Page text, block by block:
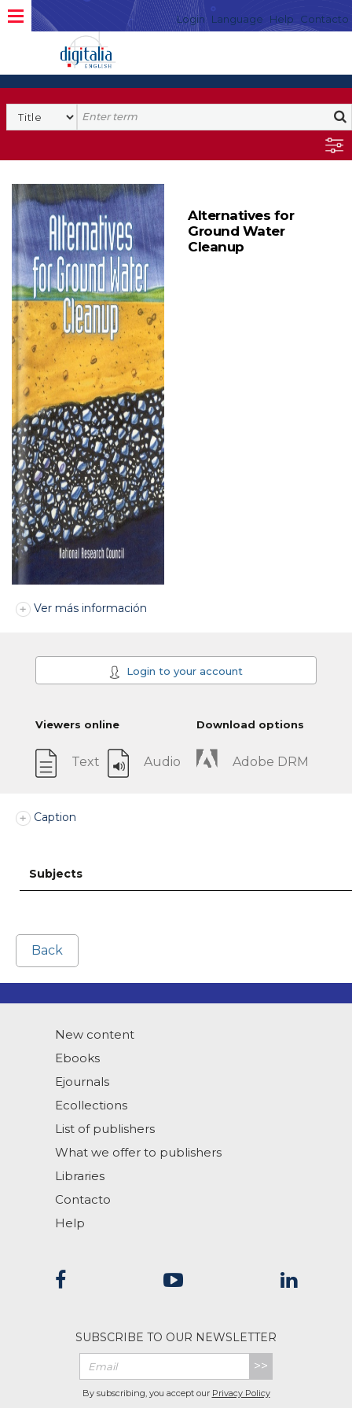
Login Language Help Contacto
Alternatives for
Ground Water
Cleanup
Ver más información
Login to your account
Viewers online
Text Audio
Download options
Adobe DRM
Caption
Subjects
Back
New content
Ebooks
Ejournals
Ecollections
List of publishers
What we offer to publishers
Libraries
Contacto
Help
SUBSCRIBE TO OUR NEWSLETTER
>>
By subscribing, you accept our Privacy Policy